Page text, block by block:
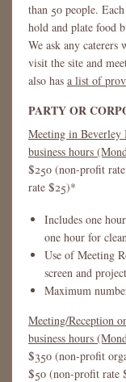
than 50 people.
hold and plate food
We ask any
visit the site and
also has a list of
PARTY OR
Meeting in Beverley
business hours
$250 (non-profit
rate $25)*
Includes one
one hour for
Use of Meeting
screen and
Maximum
Meeting/Reception
business hours
$350 (non-profit
$50 (non-profit rate